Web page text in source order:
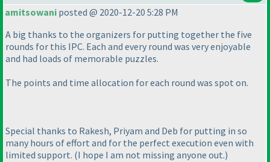
amitsowani posted @ 2020-12-20 5:28 PM
A big thanks to the organizers for putting together the five
rounds for this IPC. Each and every round was very enjoyable
and had loads of memorable puzzles.
The points and time allocation for each round was spot on.
Special thanks to Rakesh, Priyam and Deb for putting in so
many hours of effort and for the perfect execution even with
limited support. (I hope I am not missing anyone out.)